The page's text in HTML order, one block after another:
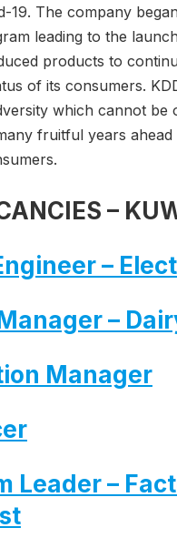
19. The company
leading to the
products to
of its consumers.
which cannot be
fruitful years
–
–
–
Manager
Leader –